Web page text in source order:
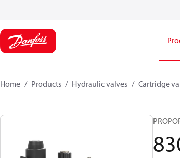
Home Products Hydraulic valves Cartridge